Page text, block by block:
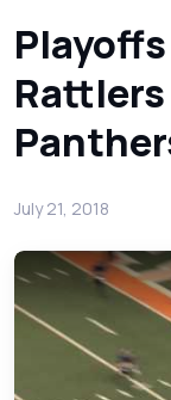
July 21, 2018